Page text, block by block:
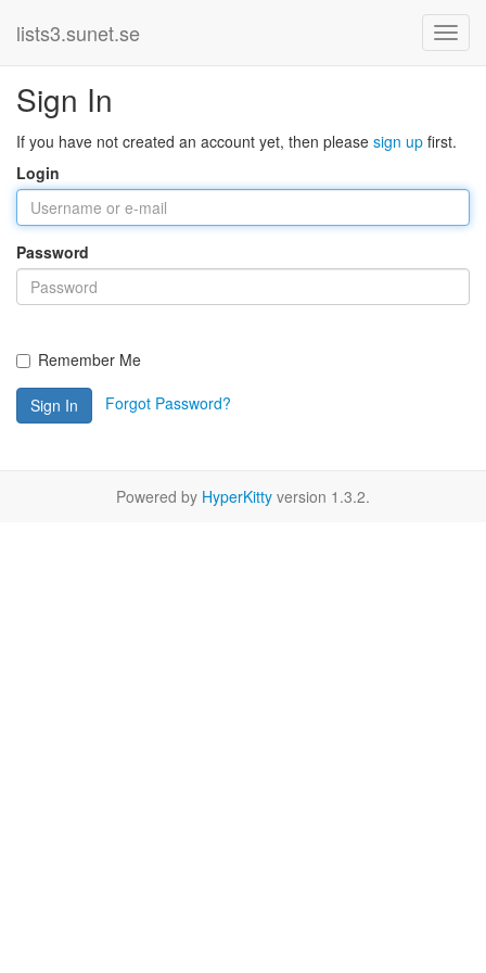
lists3.sunet.se
Sign In
If you have not created an account yet, then please sign up first.
Login
Password
Remember Me
Sign In Forgot Password?
Powered by HyperKitty version 1.3.2.